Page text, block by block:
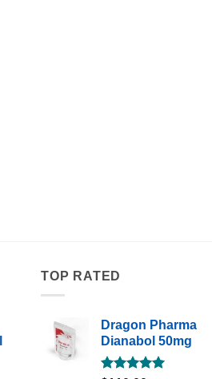
TOP RATED
Dragon Pharma
Dianabol 50mg